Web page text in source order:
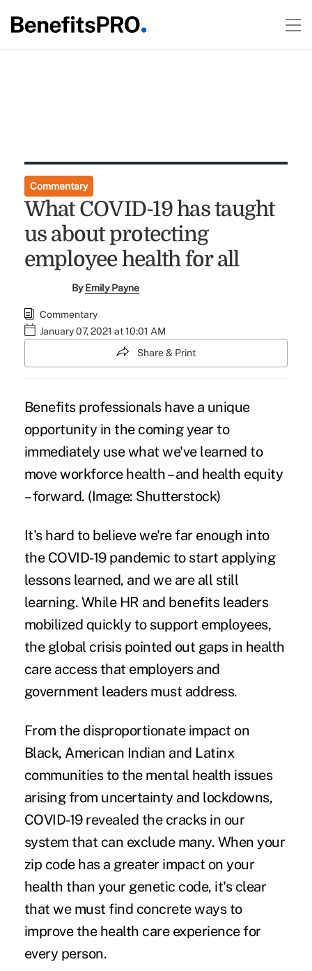
Commentary
What COVID-19 has taught
us about protecting
employee health for all
ByEmily Payne
Commentary
January 07, 2021 at 10:01 AM
Share & Print
Benefits professionals have a unique
opportunity in the coming year to
immediately use what we've learned to
move workforce health – and health equity
– forward. (Image: Shutterstock)
It's hard to believe we're far enough into
the COVID-19 pandemic to start applying
lessons learned, and we are all still
learning. While HR and benefits leaders
mobilized quickly to support employees,
the global crisis pointed out gaps in health
care access that employers and
government leaders must address.
From the disproportionate impact on
Black, American Indian and Latinx
communities to the mental health issues
arising from uncertainty and lockdowns,
COVID-19 revealed the cracks in our
system that can exclude many. When your
zip code has a greater impact on your
health than your genetic code, it's clear
that we must find concrete ways to
improve the health care experience for
every person.